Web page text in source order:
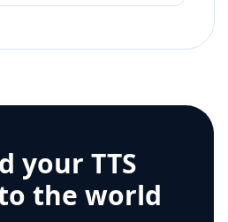
your TTS
the world